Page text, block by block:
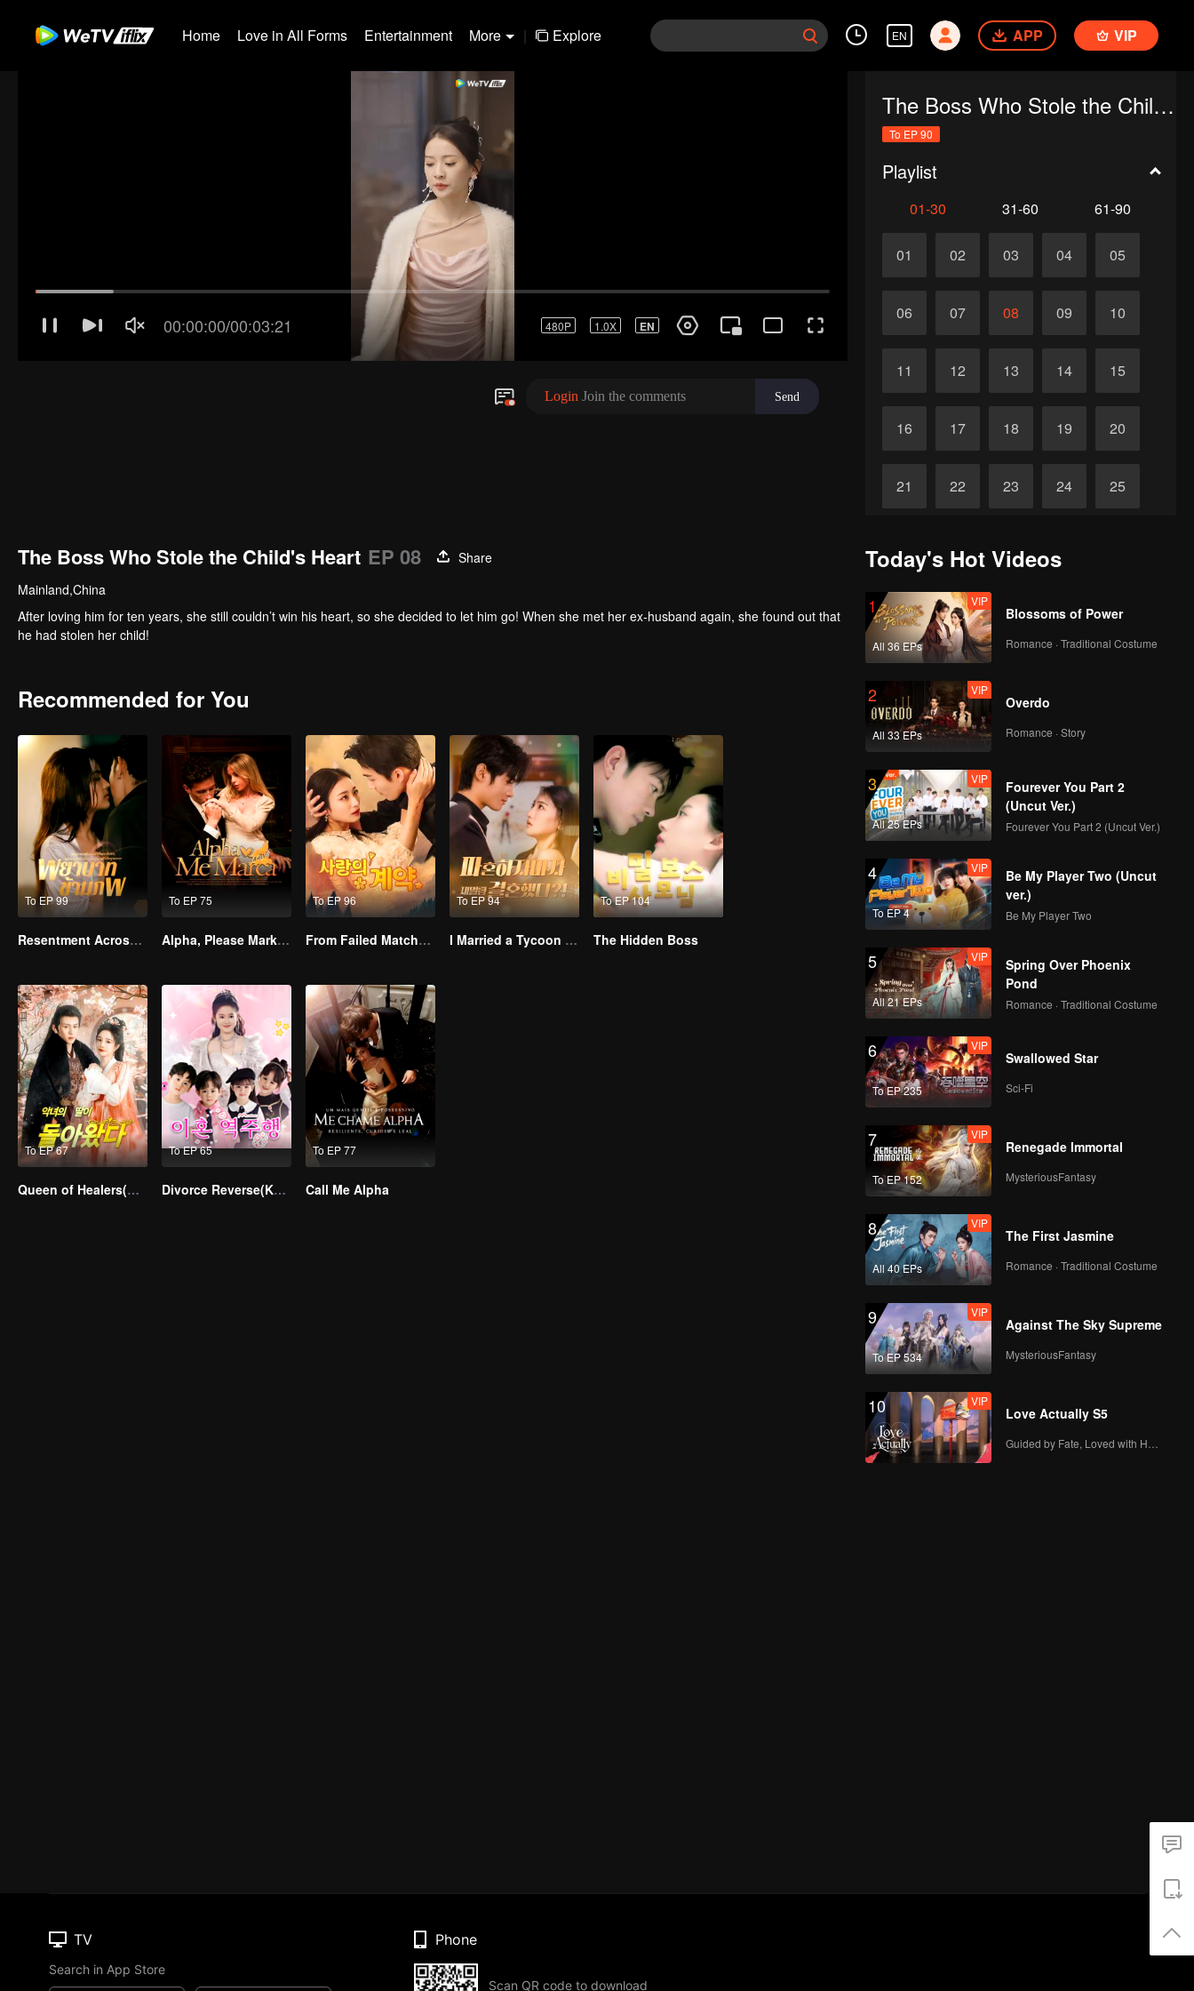
Home Love in All Forms Entertainment More | Explore EN APP VIP
The Boss Who Stole the Child's Heart
To EP 90
Playlist
01-30 31-60 61-90
01 02 03 04 05
06 07 08 09 10
11 12 13 14 15
16 17 18 19 20
21 22 23 24 25
The Boss Who Stole the Child's Heart EP 08
Share
Mainland,China
After loving him for ten years, she still couldn’t win his heart, so she decided to let him go! When she met her ex-husband again, she found out that
he had stolen her child!
Recommended for You
To EP 99
Resentment Across Worlds
To EP 75
Alpha, Please Mark Me
To EP 96
From Failed Matchmaking to Flash Marriage: My Trillionaire Magnate
To EP 94
I Married a Tycoon Right After Breaking Off the Engagement?!(Korean Ver.)
To EP 104
The Hidden Boss
To EP 67
Queen of Healers(Korean Ver.)
To EP 65
Divorce Reverse(Korean Ver.)
To EP 77
Call Me Alpha
Today's Hot Videos
1
All 36 EPs
VIP
Blossoms of Power
Romance · Traditional Costume
2
All 33 EPs
VIP
Overdo
Romance · Story
3
All 25 EPs
VIP
Fourever You Part 2
(Uncut Ver.)
Fourever You Part 2 (Uncut Ver.)
4
To EP 4
VIP
Be My Player Two (Uncut
ver.)
Be My Player Two
5
All 21 EPs
VIP
Spring Over Phoenix
Pond
Romance · Traditional Costume
6
To EP 235
VIP
Swallowed Star
Sci-Fi
7
To EP 152
VIP
Renegade Immortal
MysteriousFantasy
8
All 40 EPs
VIP
The First Jasmine
Romance · Traditional Costume
9
To EP 534
VIP
Against The Sky Supreme
MysteriousFantasy
10 VIP
Love Actually S5
TV
Search in App Store
Phone
Scan QR code to download